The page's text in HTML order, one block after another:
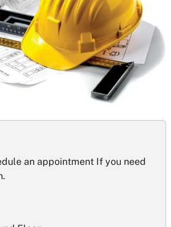
an appointment If you need